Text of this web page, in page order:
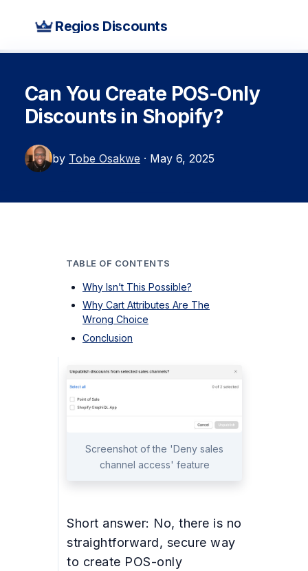
Regios Discounts
Can You Create POS-Only
Discounts in Shopify?
by Tobe Osakwe · May 6, 2025
TABLE OF CONTENTS
Why Isn’t This Possible?
Why Cart Attributes Are The
Wrong Choice
Conclusion
Screenshot of the 'Deny sales
channel access' feature
Short answer: No, there is no
straightforward, secure way
to create POS-only